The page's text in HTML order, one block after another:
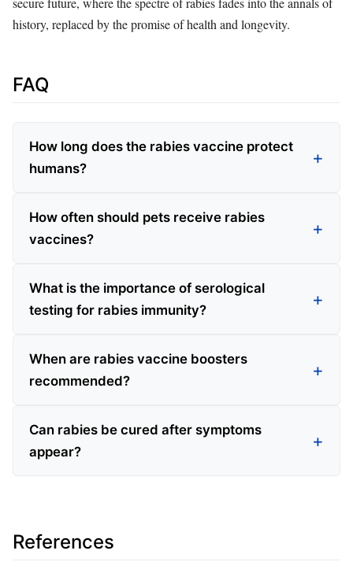
history, replaced by the promise of health and longevity.
FAQ
How long does the rabies vaccine protect
humans?
How often should pets receive rabies
vaccines?
What is the importance of serological
testing for rabies immunity?
When are rabies vaccine boosters
recommended?
Can rabies be cured after symptoms
appear?
References